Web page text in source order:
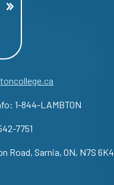
1-844-LAMBTON
7751
Road, Sarnia, ON, N7S 6K4